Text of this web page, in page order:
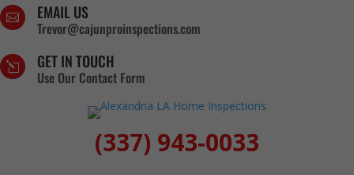
 EMAIL US
Trevor@cajunproinspections.com
l GET IN TOUCH
Use Our Contact Form
(337) 943-0033